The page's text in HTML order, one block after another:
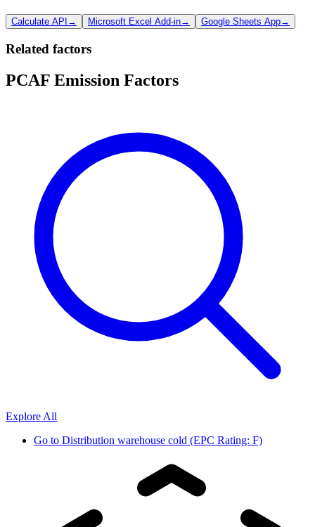
Calculate API → Microsoft Excel Add-in→ Google Sheets App→
Related factors
PCAF Emission Factors
Explore All
Go to Distribution warehouse cold (EPC Rating: F)